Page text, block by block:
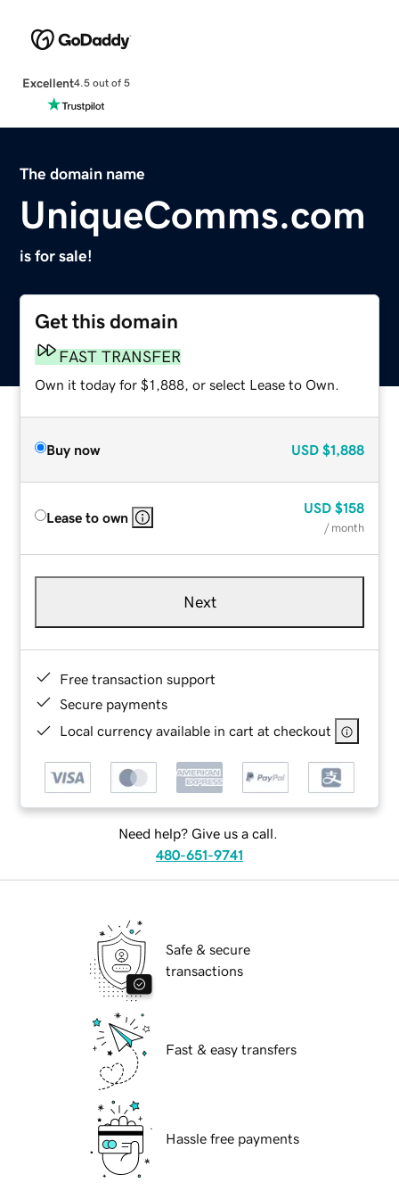
Excellent4.5 out of 5
The domain name
UniqueComms.com
is for sale!
Get this domain
FAST TRANSFER
Own it today for $1,888, or select Lease to Own.
Buy now USD $1,888
Lease to own
USD $158
/ month
Next
Free transaction support
Secure payments
Local currency available in cart at checkout
Need help? Give us a call.
480-651-9741
Safe & secure
transactions
Fast & easy transfers
Hassle free payments